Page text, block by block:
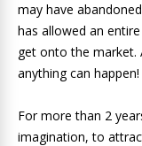
may have
has allowed an
get onto the market.
anything can happen!
For more than 2
imagination, to